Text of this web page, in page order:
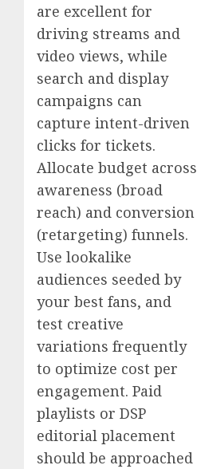
are excellent for
driving streams and
video views, while
search and display
campaigns can
capture intent-driven
clicks for tickets.
Allocate budget across
awareness (broad
reach) and conversion
(retargeting) funnels.
Use lookalike
audiences seeded by
your best fans, and
test creative
variations frequently
to optimize cost per
engagement. Paid
playlists or DSP
editorial placement
should be approached